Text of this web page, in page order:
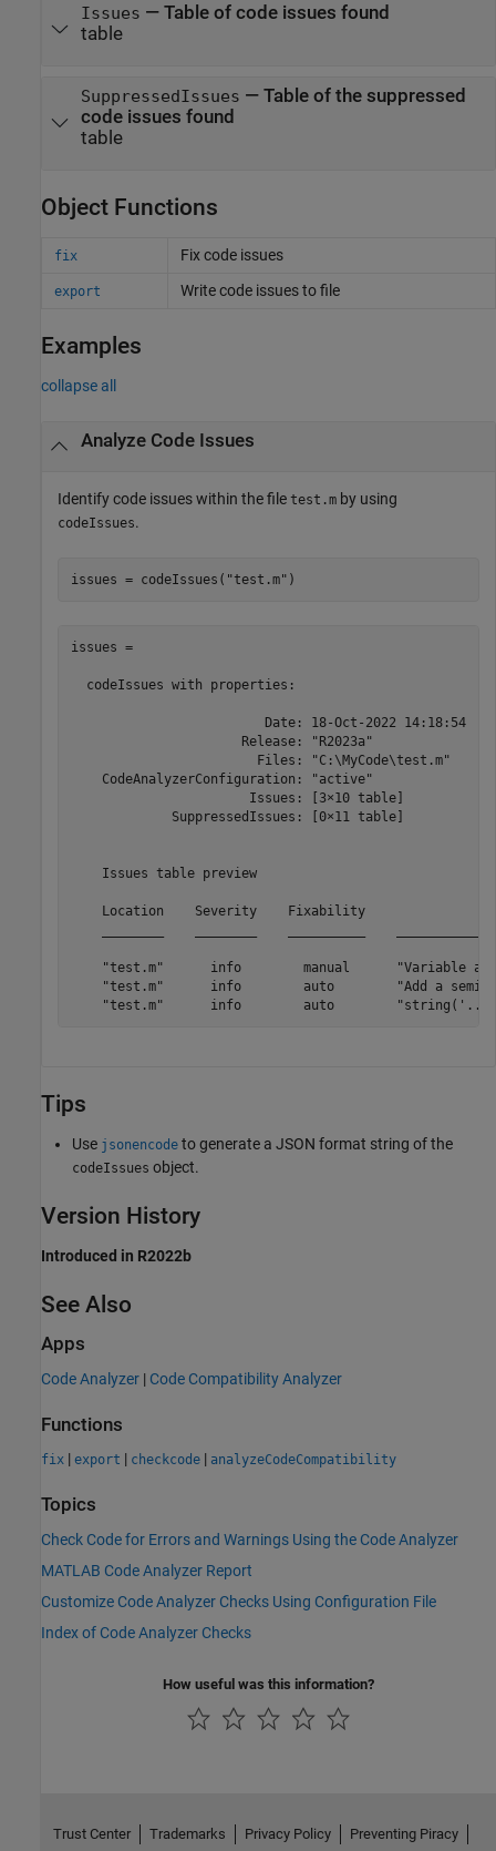
Issues — Table of code issues found
table
SuppressedIssues — Table of the suppressed
code issues found
table
Object Functions
fix Fix code issues
export Write code issues to file
Examples
collapse all
Analyze Code Issues
Identify code issues within the file test.m by using
codeIssues.
issues = codeIssues( "test.m" )
issues =
  codeIssues with properties:
                         Date: 18-Oct-2022 14:18:54
                      Release: "R2023a"
                        Files: "C:\MyCode\test.m"
    CodeAnalyzerConfiguration: "active"
                       Issues: [3×10 table]
             SuppressedIssues: [0×11 table]
    Issues table preview
Location    Severity    Fixability
"test.m"      info        manual      "Variable
"test.m"      info        auto        "Add a
Tips
Use jsonencode to generate a JSON format string of the
codeIssues object.
Version History
Introduced in R2022b
See Also
Apps
Code Analyzer | Code Compatibility Analyzer
Functions
fix | export | checkcode | analyzeCodeCompatibility
Topics
Check Code for Errors and Warnings Using the Code Analyzer
MATLAB Code Analyzer Report
Customize Code Analyzer Checks Using Configuration File
Index of Code Analyzer Checks
How useful was this information?
Trust Center Trademarks Privacy Policy Preventing Piracy